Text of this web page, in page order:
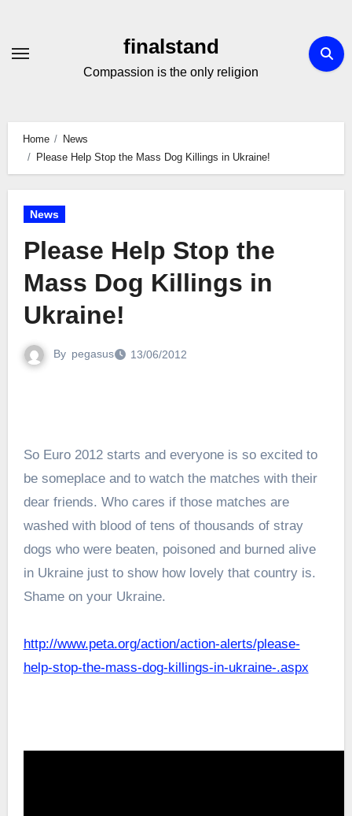
Content
finalstand
Compassion is the only religion
Home
News
Please Help Stop the Mass Dog Killings in Ukraine!
News
Please Help Stop the
Mass Dog Killings in
Ukraine!
By pegasus 13/06/2012
So Euro 2012 starts and everyone is so excited to
be someplace and to watch the matches with their
dear friends. Who cares if those matches are
washed with blood of tens of thousands of stray
dogs who were beaten, poisoned and burned alive
in Ukraine just to show how lovely that country is.
Shame on your Ukraine.
http://www.peta.org/action/action-alerts/please-
help-stop-the-mass-dog-killings-in-ukraine-.aspx